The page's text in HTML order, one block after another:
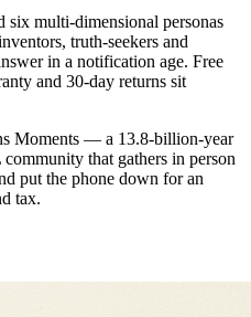
six multi-dimensional personas
truth-seekers and
in a notification age. Free
and 30-day returns sit
Moments — a 13.8-billion-year
that gathers in person
put the phone down for an
tax.